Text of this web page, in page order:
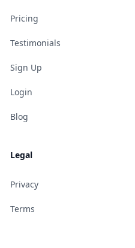
Pricing
Testimonials
Sign Up
Login
Blog
Legal
Privacy
Terms